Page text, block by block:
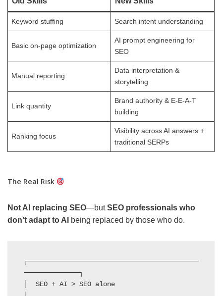
Keyword stuffing Search intent understanding
Basic on-page optimization
AI prompt engineering for
SEO
Manual reporting
Data interpretation &
storytelling
Link quantity
Brand authority & E-E-A-T
building
Ranking focus
Visibility across AI answers +
traditional SERPs
The Real Risk
Not AI replacing SEO—butSEO professionals who
don’t adapt to AI
being replaced by those who do.
┌───────────────────────────────────────────
──────────────┐
│  SEO + AI > SEO alone